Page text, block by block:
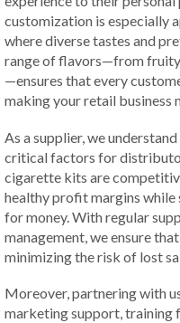
customization is especially
where diverse tastes and
range of flavors—from
—ensures that every
making your retail business
As a supplier, we
critical factors for
cigarette kits are
healthy profit margins
for money. With regular
management, we ensure
minimizing the risk of lost
Moreover, partnering with
marketing support, training